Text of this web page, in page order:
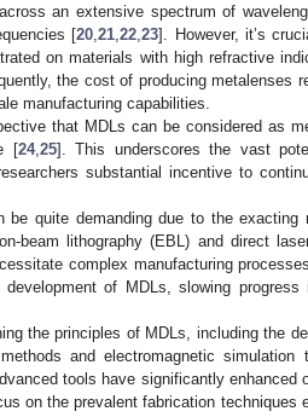
an extensive spectrum of
[20,21,22,23]. However, it’s
on materials with high refractive
the cost of producing metalenses
manufacturing capabilities.
that MDLs can be considered as
[24,25]. This underscores the vast
substantial incentive to
be quite demanding due to the exacting
beam lithography (EBL) and direct
complex manufacturing
of MDLs, slowing
the principles of MDLs, including the
and electromagnetic
tools have significantly enhanced
on the prevalent fabrication techniques